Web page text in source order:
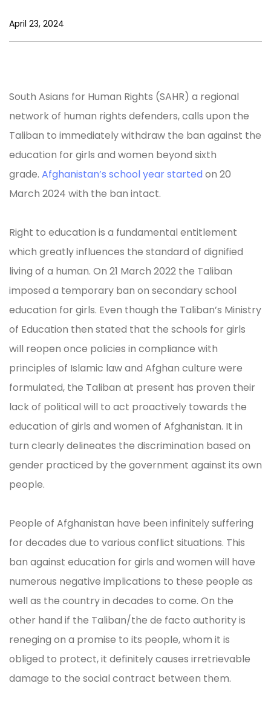
April 23, 2024
South Asians for Human Rights (SAHR) a regional
network of human rights defenders, calls upon the
Taliban to immediately withdraw the ban against the
education for girls and women beyond sixth
grade. Afghanistan’s school year started on 20
March 2024 with the ban intact.
Right to education is a fundamental entitlement
which greatly influences the standard of dignified
living of a human. On 21 March 2022 the Taliban
imposed a temporary ban on secondary school
education for girls. Even though the Taliban’s Ministry
of Education then stated that the schools for girls
will reopen once policies in compliance with
principles of Islamic law and Afghan culture were
formulated, the Taliban at present has proven their
lack of political will to act proactively towards the
education of girls and women of Afghanistan. It in
turn clearly delineates the discrimination based on
gender practiced by the government against its own
people.
People of Afghanistan have been infinitely suffering
for decades due to various conflict situations. This
ban against education for girls and women will have
numerous negative implications to these people as
well as the country in decades to come. On the
other hand if the Taliban/the de facto authority is
reneging on a promise to its people, whom it is
obliged to protect, it definitely causes irretrievable
damage to the social contract between them.